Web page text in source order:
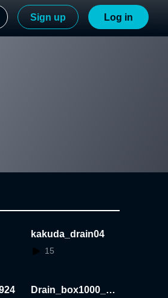
Sign up Log in
kakuda_drain04
15
Drain_box1000_20